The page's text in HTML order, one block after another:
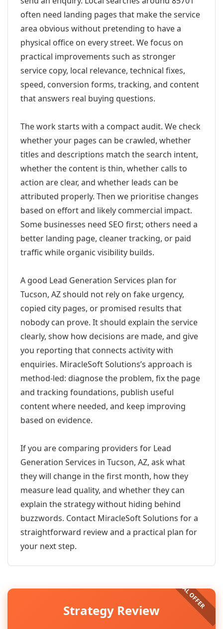
often need landing pages that make the service
area obvious without pretending to have a
physical office on every street. We focus on
practical improvements such as stronger
service copy, local relevance, technical fixes,
speed, conversion forms, tracking, and content
that answers real buying questions.
The work starts with a compact audit. We check
whether your pages can be crawled, whether
titles and descriptions match the search intent,
whether the content is thin, whether calls to
action are clear, and whether leads can be
attributed properly. Then we prioritise changes
based on effort and likely commercial impact.
Some businesses need SEO first; others need a
better landing page, cleaner tracking, or paid
traffic while organic visibility builds.
A good Lead Generation Services plan for
Tucson, AZ should not rely on fake urgency,
copied city pages, or promised results that
nobody can prove. It should explain the service
clearly, show how decisions are made, and give
you reporting that connects activity with
enquiries. MiracleSoft Solutions’s approach is
method-led: diagnose the problem, fix the page
and tracking foundations, publish useful
content where needed, and keep improving
based on evidence.
If you are comparing providers for Lead
Generation Services in Tucson, AZ, ask what
they will change in the first month, how they
measure lead quality, and whether they can
explain the strategy without hiding behind
buzzwords. Contact MiracleSoft Solutions for a
straightforward review and a practical plan for
your next step.
Strategy Review